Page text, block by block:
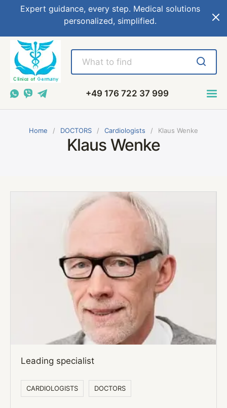
Expert guidance, every step. Medical solutions
personalized, simplified.
+49 176 722 37 999
Home DOCTORS Cardiologists Klaus Wenke
Klaus Wenke
Leading specialist
CARDIOLOGISTS DOCTORS